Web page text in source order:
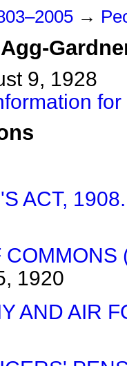
→
Agg-
9, 1928
ACT, 1908.
COMMONS
1920
AND AIR